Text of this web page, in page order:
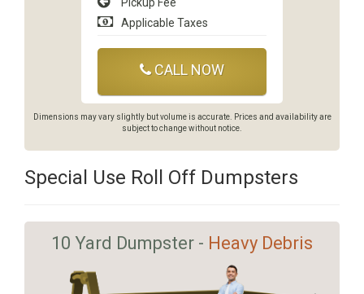
Applicable Taxes
CALL NOW
Dimensions may vary slightly but volume is accurate. Prices and availability are
subject to change without notice.
Special Use Roll Off Dumpsters
10 Yard Dumpster - Heavy Debris